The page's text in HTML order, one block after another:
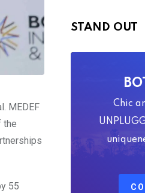
MEDEF
the
55
STAND OUT
Chic